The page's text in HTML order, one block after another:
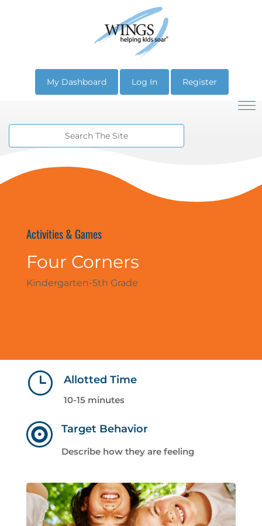
My Dashboard Log In Register
Activities & Games
Four Corners
Kindergarten-5th Grade
} Allotted Time
10-15 minutes
 Target Behavior
Describe how they are feeling